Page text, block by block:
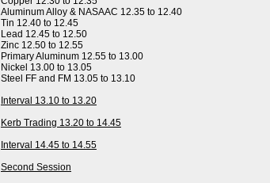
Aluminum Alloy & NASAAC 12.35 to 12.40
Tin 12.40 to 12.45
Lead 12.45 to 12.50
Zinc 12.50 to 12.55
Primary Aluminum 12.55 to 13.00
Nickel 13.00 to 13.05
Steel FF and FM 13.05 to 13.10
Interval 13.10 to 13.20
Kerb Trading 13.20 to 14.45
Interval 14.45 to 14.55
Second Session